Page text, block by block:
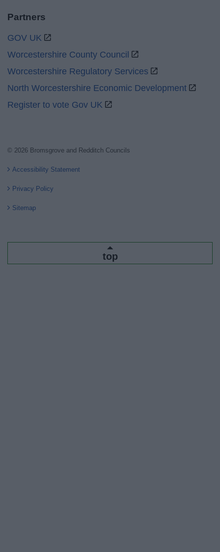
Partners
GOV UK
Worcestershire County Council
Worcestershire Regulatory Services
North Worcestershire Economic Development
Register to vote Gov UK
© 2026 Bromsgrove and Redditch Councils
Accessibility Statement
Privacy Policy
Sitemap
top